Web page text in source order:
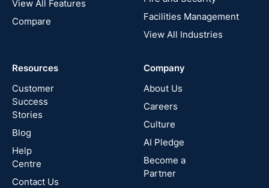
New
Zealand
Australia
Canada
View All Features
Compare
Facilities Management
View All Industries
Resources
Customer
Success
Stories
Blog
Help
Centre
Contact Us
Company
About Us
Careers
Culture
AI Pledge
Become a
Partner